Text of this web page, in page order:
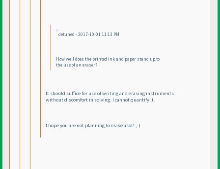
detuned - 2017-10-01 11:13 PM
How well does the printed ink and paper stand up to
the use of an eraser?
It should suffice for use of writing and erasing instruments
without discomfort in solving. I cannot quantify it.
I hope you are not planning to erase a lot! ;-)